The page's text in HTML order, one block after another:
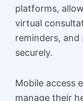
platforms,
virtual
reminders, and
securely.
Mobile access
manage their